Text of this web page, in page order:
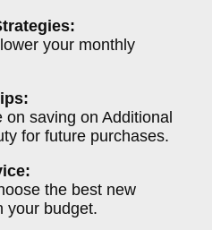
your monthly
on saving on Additional
for future purchases.
the best new
your budget.